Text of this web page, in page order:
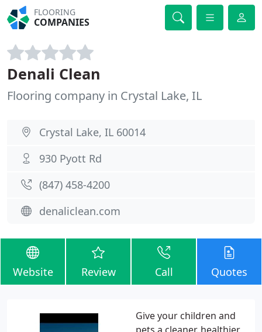
FLOORING
COMPANIES
Denali Clean
Flooring company in Crystal Lake, IL
Crystal Lake, IL 60014
930 Pyott Rd
(847) 458-4200
denaliclean.com
Website Review Call Quotes
Give your children and